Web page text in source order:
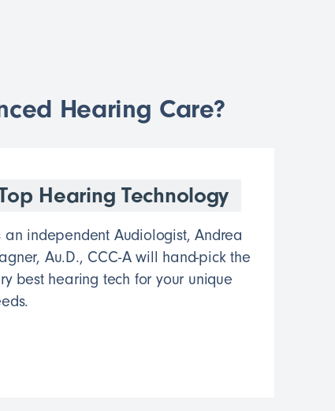
Hearing Care?
Hearing Technology
an independent Audiologist, Andrea
Au.D., CCC-A will hand-pick the
best hearing tech for your unique